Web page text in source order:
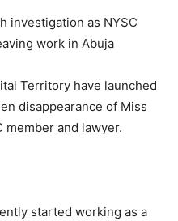
Territory have launched
disappearance of Miss
member and lawyer.
started working as a